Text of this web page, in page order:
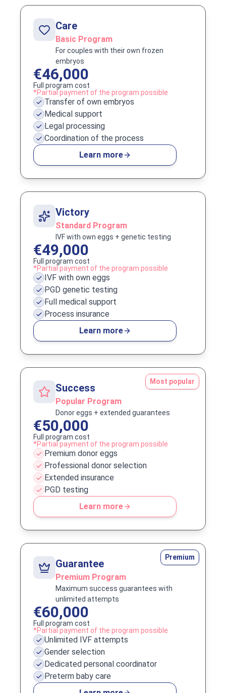
Care
Basic Program
For couples with their own frozen
embryos
€46,000
Full program cost
*Partial payment of the program possible
Transfer of own embryos
Medical support
Legal processing
Coordination of the process
Learn more
Victory
Standard Program
IVF with own eggs + genetic testing
€49,000
Full program cost
*Partial payment of the program possible
IVF with own eggs
PGD genetic testing
Full medical support
Process insurance
Learn more
Most popular
Success
Popular Program
Donor eggs + extended guarantees
€50,000
Full program cost
*Partial payment of the program possible
Premium donor eggs
Professional donor selection
Extended insurance
PGD testing
Learn more
Premium
Guarantee
Premium Program
Maximum success guarantees with
unlimited attempts
€60,000
Full program cost
*Partial payment of the program possible
Unlimited IVF attempts
Gender selection
Dedicated personal coordinator
Preterm baby care